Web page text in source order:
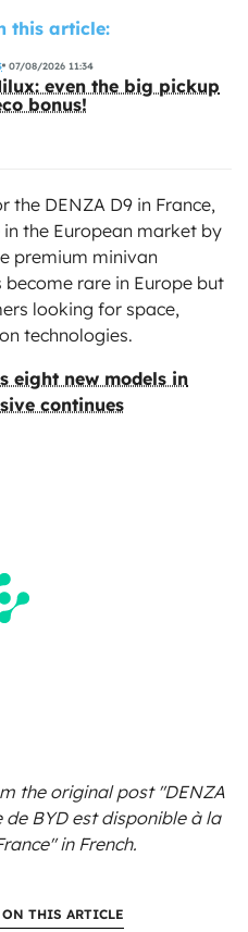
this article:
07/08/2026 11:34
even the big pickup
bonus!
the DENZA D9 in France,
the European market by
premium minivan
rare in Europe but
looking for space,
technologies.
eight new models in
continues
the originalpost "DENZA
de BYD est disponible à la
in French.
THIS ARTICLE